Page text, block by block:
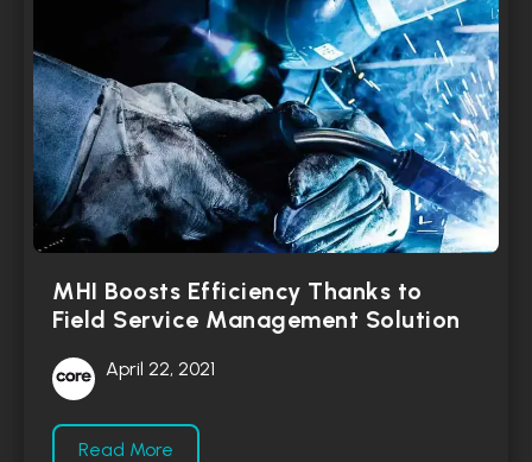
MHI Boosts Efficiency Thanks to
Field Service Management Solution
April 22, 2021
Read More